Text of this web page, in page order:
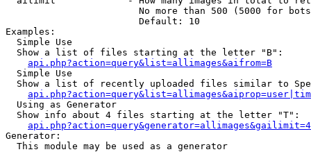
No more than 500 (5000 for
                        Default: 10
Examples:
  Simple Use
  Show a list of files starting at the letter "B":
api.php?action=query&list=allimages&aifrom=B
  Simple Use
Show a list of recently uploaded files similar to
  Using as Generator
  Show info about 4 files starting at the letter "T":
Generator:
  This module may be used as a generator